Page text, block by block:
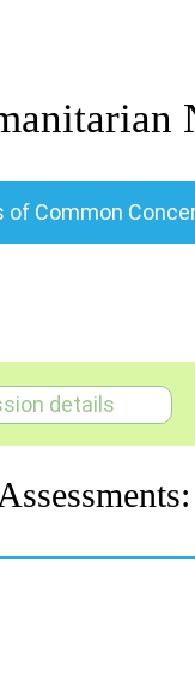
of Common
details